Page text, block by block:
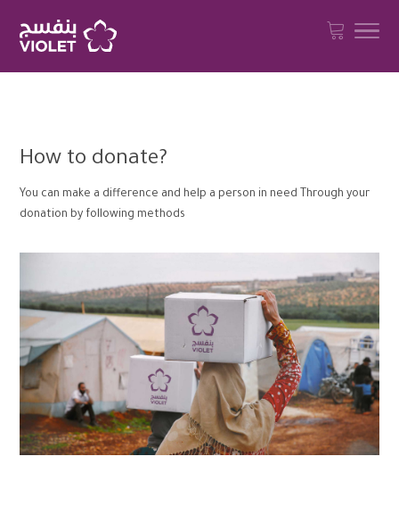
How to donate?
You can make a difference and help a person in need Through your
donation by following methods